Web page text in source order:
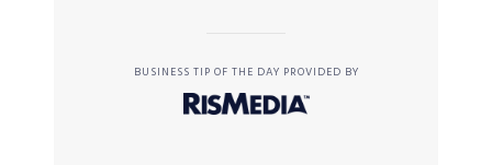
BUSINESS TIP OF THE DAY PROVIDED BY